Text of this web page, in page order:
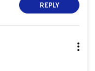
REPLY